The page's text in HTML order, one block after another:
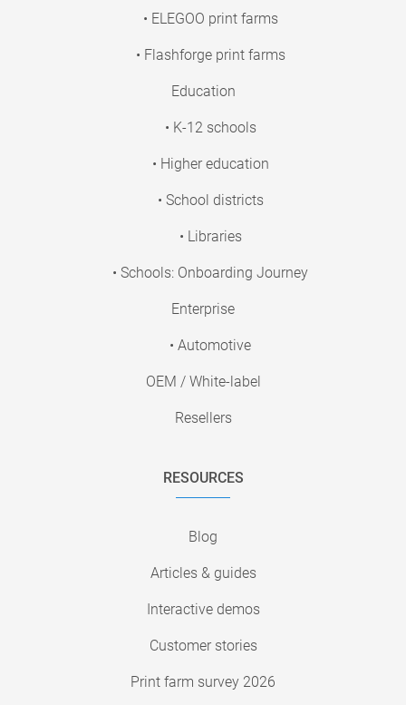
• ELEGOO print farms
• Flashforge print farms
Education
• K-12 schools
• Higher education
• School districts
• Libraries
• Schools: Onboarding Journey
Enterprise
• Automotive
OEM / White-label
Resellers
RESOURCES
Blog
Articles & guides
Interactive demos
Customer stories
Print farm survey 2026